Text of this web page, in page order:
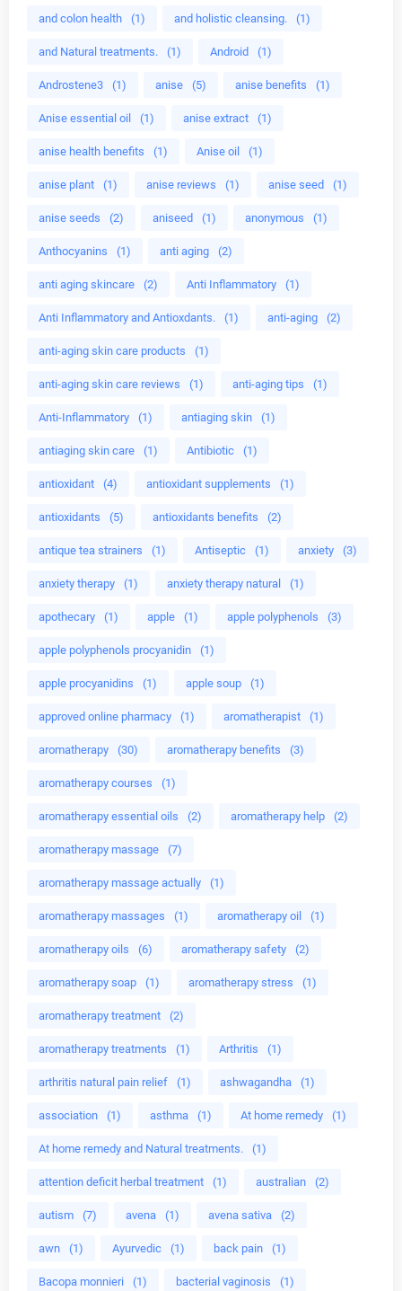
and colon health (1) and holistic cleansing. (1)
and Natural treatments. (1) Android (1)
Androstene3 (1) anise (5) anise benefits (1)
Anise essential oil (1) anise extract (1)
anise health benefits (1) Anise oil (1)
anise plant (1) anise reviews (1) anise seed (1)
anise seeds (2) aniseed (1) anonymous (1)
Anthocyanins (1) anti aging (2)
anti aging skincare (2) Anti Inflammatory (1)
Anti Inflammatory and Antioxdants. (1) anti-aging (2)
anti-aging skin care products (1)
anti-aging skin care reviews (1) anti-aging tips (1)
Anti-Inflammatory (1) antiaging skin (1)
antiaging skin care (1) Antibiotic (1)
antioxidant (4) antioxidant supplements (1)
antioxidants (5) antioxidants benefits (2)
antique tea strainers (1) Antiseptic (1) anxiety (3)
anxiety therapy (1) anxiety therapy natural (1)
apothecary (1) apple (1) apple polyphenols (3)
apple polyphenols procyanidin (1)
apple procyanidins (1) apple soup (1)
approved online pharmacy (1) aromatherapist (1)
aromatherapy (30) aromatherapy benefits (3)
aromatherapy courses (1)
aromatherapy essential oils (2) aromatherapy help (2)
aromatherapy massage (7)
aromatherapy massage actually (1)
aromatherapy massages (1) aromatherapy oil (1)
aromatherapy oils (6) aromatherapy safety (2)
aromatherapy soap (1) aromatherapy stress (1)
aromatherapy treatment (2)
aromatherapy treatments (1) Arthritis (1)
arthritis natural pain relief (1) ashwagandha (1)
association (1) asthma (1) At home remedy (1)
At home remedy and Natural treatments. (1)
attention deficit herbal treatment (1) australian (2)
autism (7) avena (1) avena sativa (2)
awn (1) Ayurvedic (1) back pain (1)
Bacopa monnieri (1) bacterial vaginosis (1)